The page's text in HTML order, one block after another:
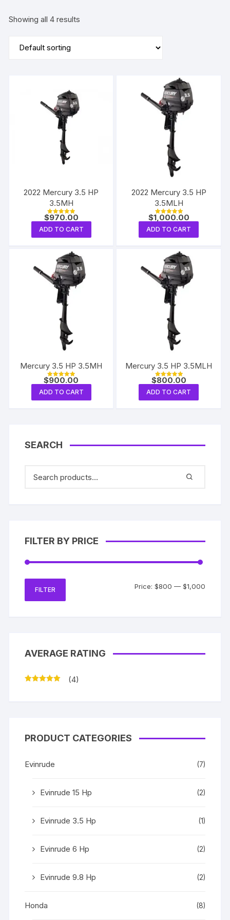
Showing all 4 results
2022 Mercury 3.5 HP
3.5MH
Rated
out of 5
$970.00
ADD TO CART
2022 Mercury 3.5 HP
3.5MLH
Rated
out of 5
$1,000.00
ADD TO CART
Mercury 3.5 HP 3.5MH
Rated
out of 5
$900.00
ADD TO CART
Mercury 3.5 HP 3.5MLH
Rated
out of 5
$800.00
ADD TO CART
SEARCH
FILTER BY PRICE
Min
Max
FILTER Price: $800 — $1,000
AVERAGE RATING
(4)
PRODUCT CATEGORIES
Evinrude (7)
Evinrude 15 Hp (2)
Evinrude 3.5 Hp (1)
Evinrude 6 Hp (2)
Evinrude 9.8 Hp (2)
Honda (8)